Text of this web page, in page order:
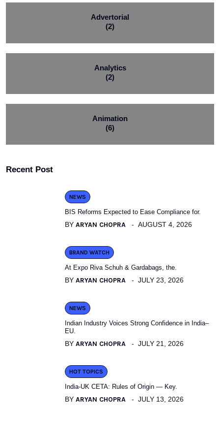
Advertorial
(2)
Analytics
(2)
Animation
(6)
Recent Post
NEWS
BIS Reforms Expected to Ease Compliance for.
BY ARYAN CHOPRA AUGUST 4, 2026
BRAND WATCH
At Expo Riva Schuh & Gardabags, the.
BY ARYAN CHOPRA JULY 23, 2026
NEWS
Indian Industry Voices Strong Confidence in India–
EU.
BY ARYAN CHOPRA JULY 21, 2026
HOT TOPICS
India-UK CETA: Rules of Origin — Key.
BY ARYAN CHOPRA JULY 13, 2026